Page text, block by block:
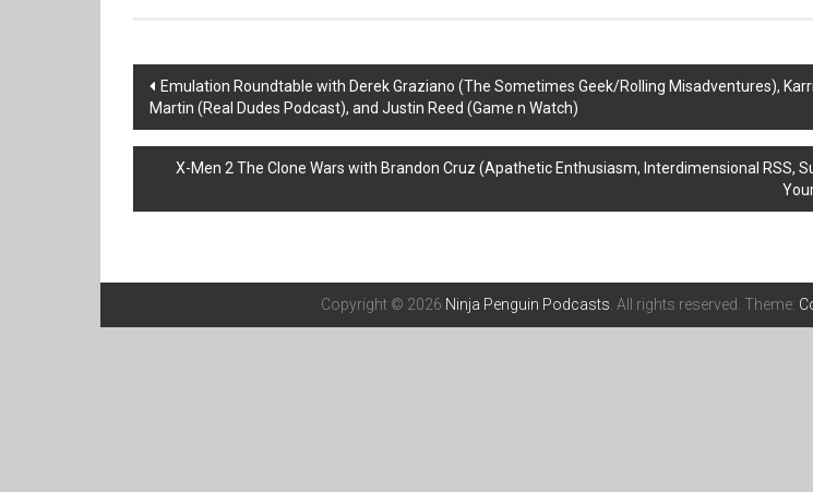
Post
navigation
Emulation Roundtable with Derek Graziano (The Sometimes Geek/Rolling Misadventures),
Martin (Real Dudes Podcast), and Justin Reed (Game n Watch)
X-Men 2 The Clone Wars with Brandon Cruz (Apathetic Enthusiasm, Interdimensional RSS,
Copyright © 2026 Ninja Penguin Podcasts . All rights reserved. Theme: